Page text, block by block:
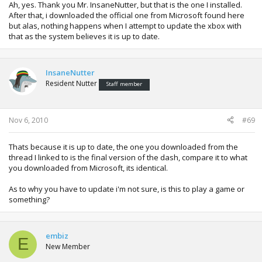
Ah, yes. Thank you Mr. InsaneNutter, but that is the one I installed.
After that, i downloaded the official one from Microsoft found here
but alas, nothing happens when I attempt to update the xbox with
that as the system believes it is up to date.
InsaneNutter
Resident Nutter Staff member
Nov 6, 2010 #69
Thats because it is up to date, the one you downloaded from the
thread I linked to is the final version of the dash, compare it to what
you downloaded from Microsoft, its identical.
As to why you have to update i'm not sure, is this to play a game or
something?
E embiz
New Member